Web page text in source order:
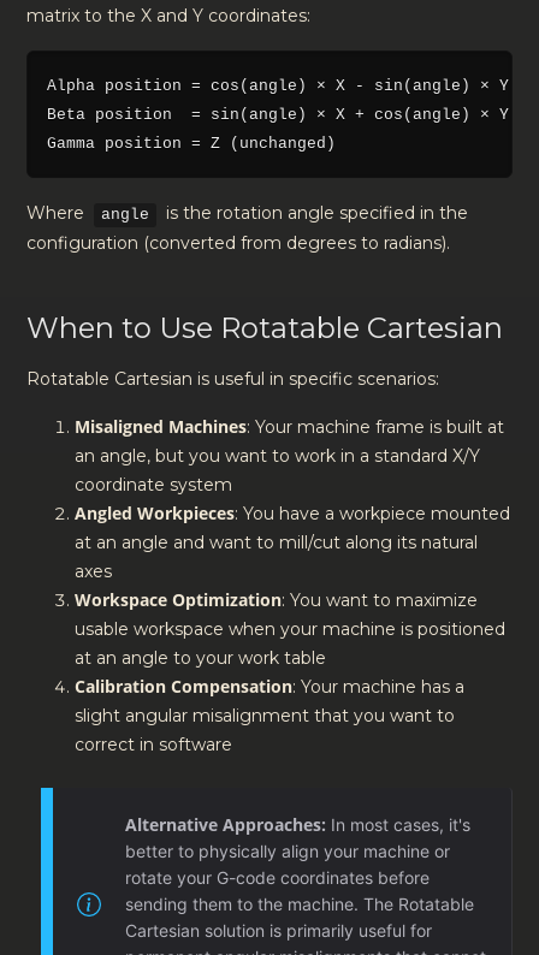
matrix to the X and Y coordinates:
Alpha position = cos(angle) × X - sin(angle) × Y
Beta position  = sin(angle) × X + cos(angle) × Y
Where angle
is the rotation angle specified in the
configuration (converted from degrees to radians).
When to Use Rotatable Cartesian
Rotatable Cartesian is useful in specific scenarios:
Misaligned Machines: Your machine frame is built at
an angle, but you want to work in a standard X/Y
coordinate system
Angled Workpieces: You have a workpiece mounted
at an angle and want to mill/cut along its natural
axes
Workspace Optimization: You want to maximize
usable workspace when your machine is positioned
at an angle to your work table
Calibration Compensation: Your machine has a
slight angular misalignment that you want to
correct in software
Alternative Approaches: In most cases, it's
better to physically align your machine or
rotate your G-code coordinates before
sending them to the machine. The Rotatable
Cartesian solution is primarily useful for